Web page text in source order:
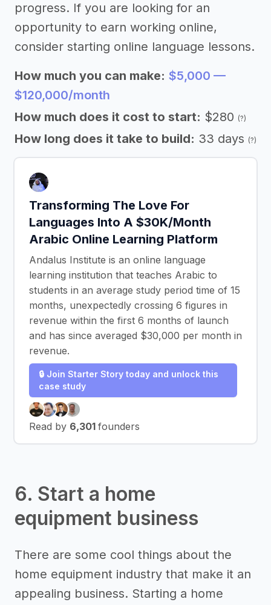
progress. If you are looking for an
opportunity to earn working online,
consider starting online language lessons.
How much you can make: $5,000 —
$120,000/month
How much does it cost to start: $280 (?)
How long does it take to build: 33 days (?)
Transforming The Love For
Languages Into A $30K/Month
Arabic Online Learning Platform
Andalus Institute is an online language
learning institution that teaches Arabic to
students in an average study period time of 15
months, unexpectedly crossing 6 figures in
revenue within the first 6 months of launch
and has since averaged $30,000 per month in
revenue.
🔒 Join Starter Story today and unlock this
case study
Read by 6,301 founders
6. Start a home
equipment business
There are some cool things about the
home equipment industry that make it an
appealing business. Starting a home